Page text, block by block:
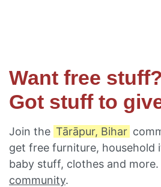
Want free stuff?
Got stuff to
Join the Tārāpur, Bihar
get free furniture, household
baby stuff, clothes and more.
community.